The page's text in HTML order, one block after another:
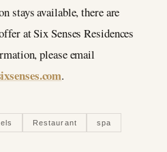
stays available, there are
at Six Senses Residences
please email
.
Restaurant spa